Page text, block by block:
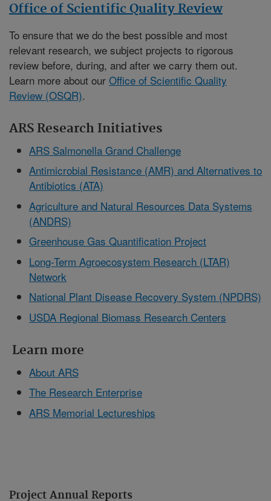
Project Annual Reports
Office of Scientific Quality Review
To ensure that we do the best possible and most
relevant research, we subject projects to rigorous
review before, during, and after we carry them out.
Learn more about our Office of Scientific Quality
Review (OSQR).
ARS Research Initiatives
ARS Salmonella Grand Challenge
Antimicrobial Resistance (AMR) and Alternatives to
Antibiotics (ATA)
Agriculture and Natural Resources Data Systems
(ANDRS)
Greenhouse Gas Quantification Project
Long-Term Agroecosystem Research (LTAR)
Network
National Plant Disease Recovery System (NPDRS)
USDA Regional Biomass Research Centers
Learn more
About ARS
The Research Enterprise
ARS Memorial Lectureships